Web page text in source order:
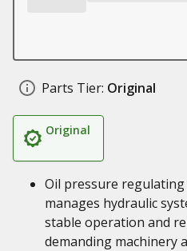
Parts Tier: Original
Original
Oil pressure
manages hydraulic
stable operation and
demanding machinery